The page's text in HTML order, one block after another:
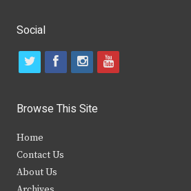
Social
t
i
t
e
f
c
b
i
s
y
Browse This Site
Home
Contact Us
About Us